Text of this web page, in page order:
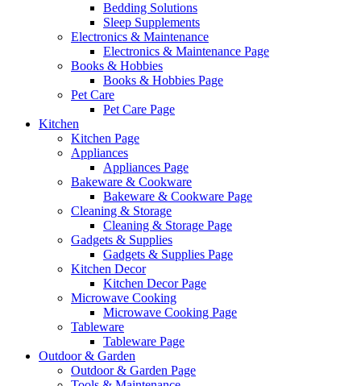
Bedding Solutions
Sleep Supplements
Electronics & Maintenance
Electronics & Maintenance Page
Books & Hobbies
Books & Hobbies Page
Pet Care
Pet Care Page
Kitchen
Kitchen Page
Appliances
Appliances Page
Bakeware & Cookware
Bakeware & Cookware Page
Cleaning & Storage
Cleaning & Storage Page
Gadgets & Supplies
Gadgets & Supplies Page
Kitchen Decor
Kitchen Decor Page
Microwave Cooking
Microwave Cooking Page
Tableware
Tableware Page
Outdoor & Garden
Outdoor & Garden Page